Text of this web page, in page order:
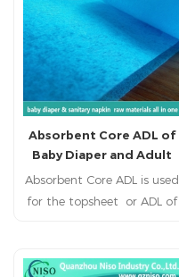
well. 2. Flexibility: made up
of microfiber (2-3D), dot by
dot thermo-melt formed.
Flexibility of products is
suitable, comfortable. 3.
Water resistance and
breathability: slices of
Polypropylene and finished
products resist water,
breathable and easy to
Absorbent Core ADL of
Baby Diaper and Adult
Diaper
Absorbent Core ADL is used
for the topsheet or ADL of
nursing pad, pet pad,